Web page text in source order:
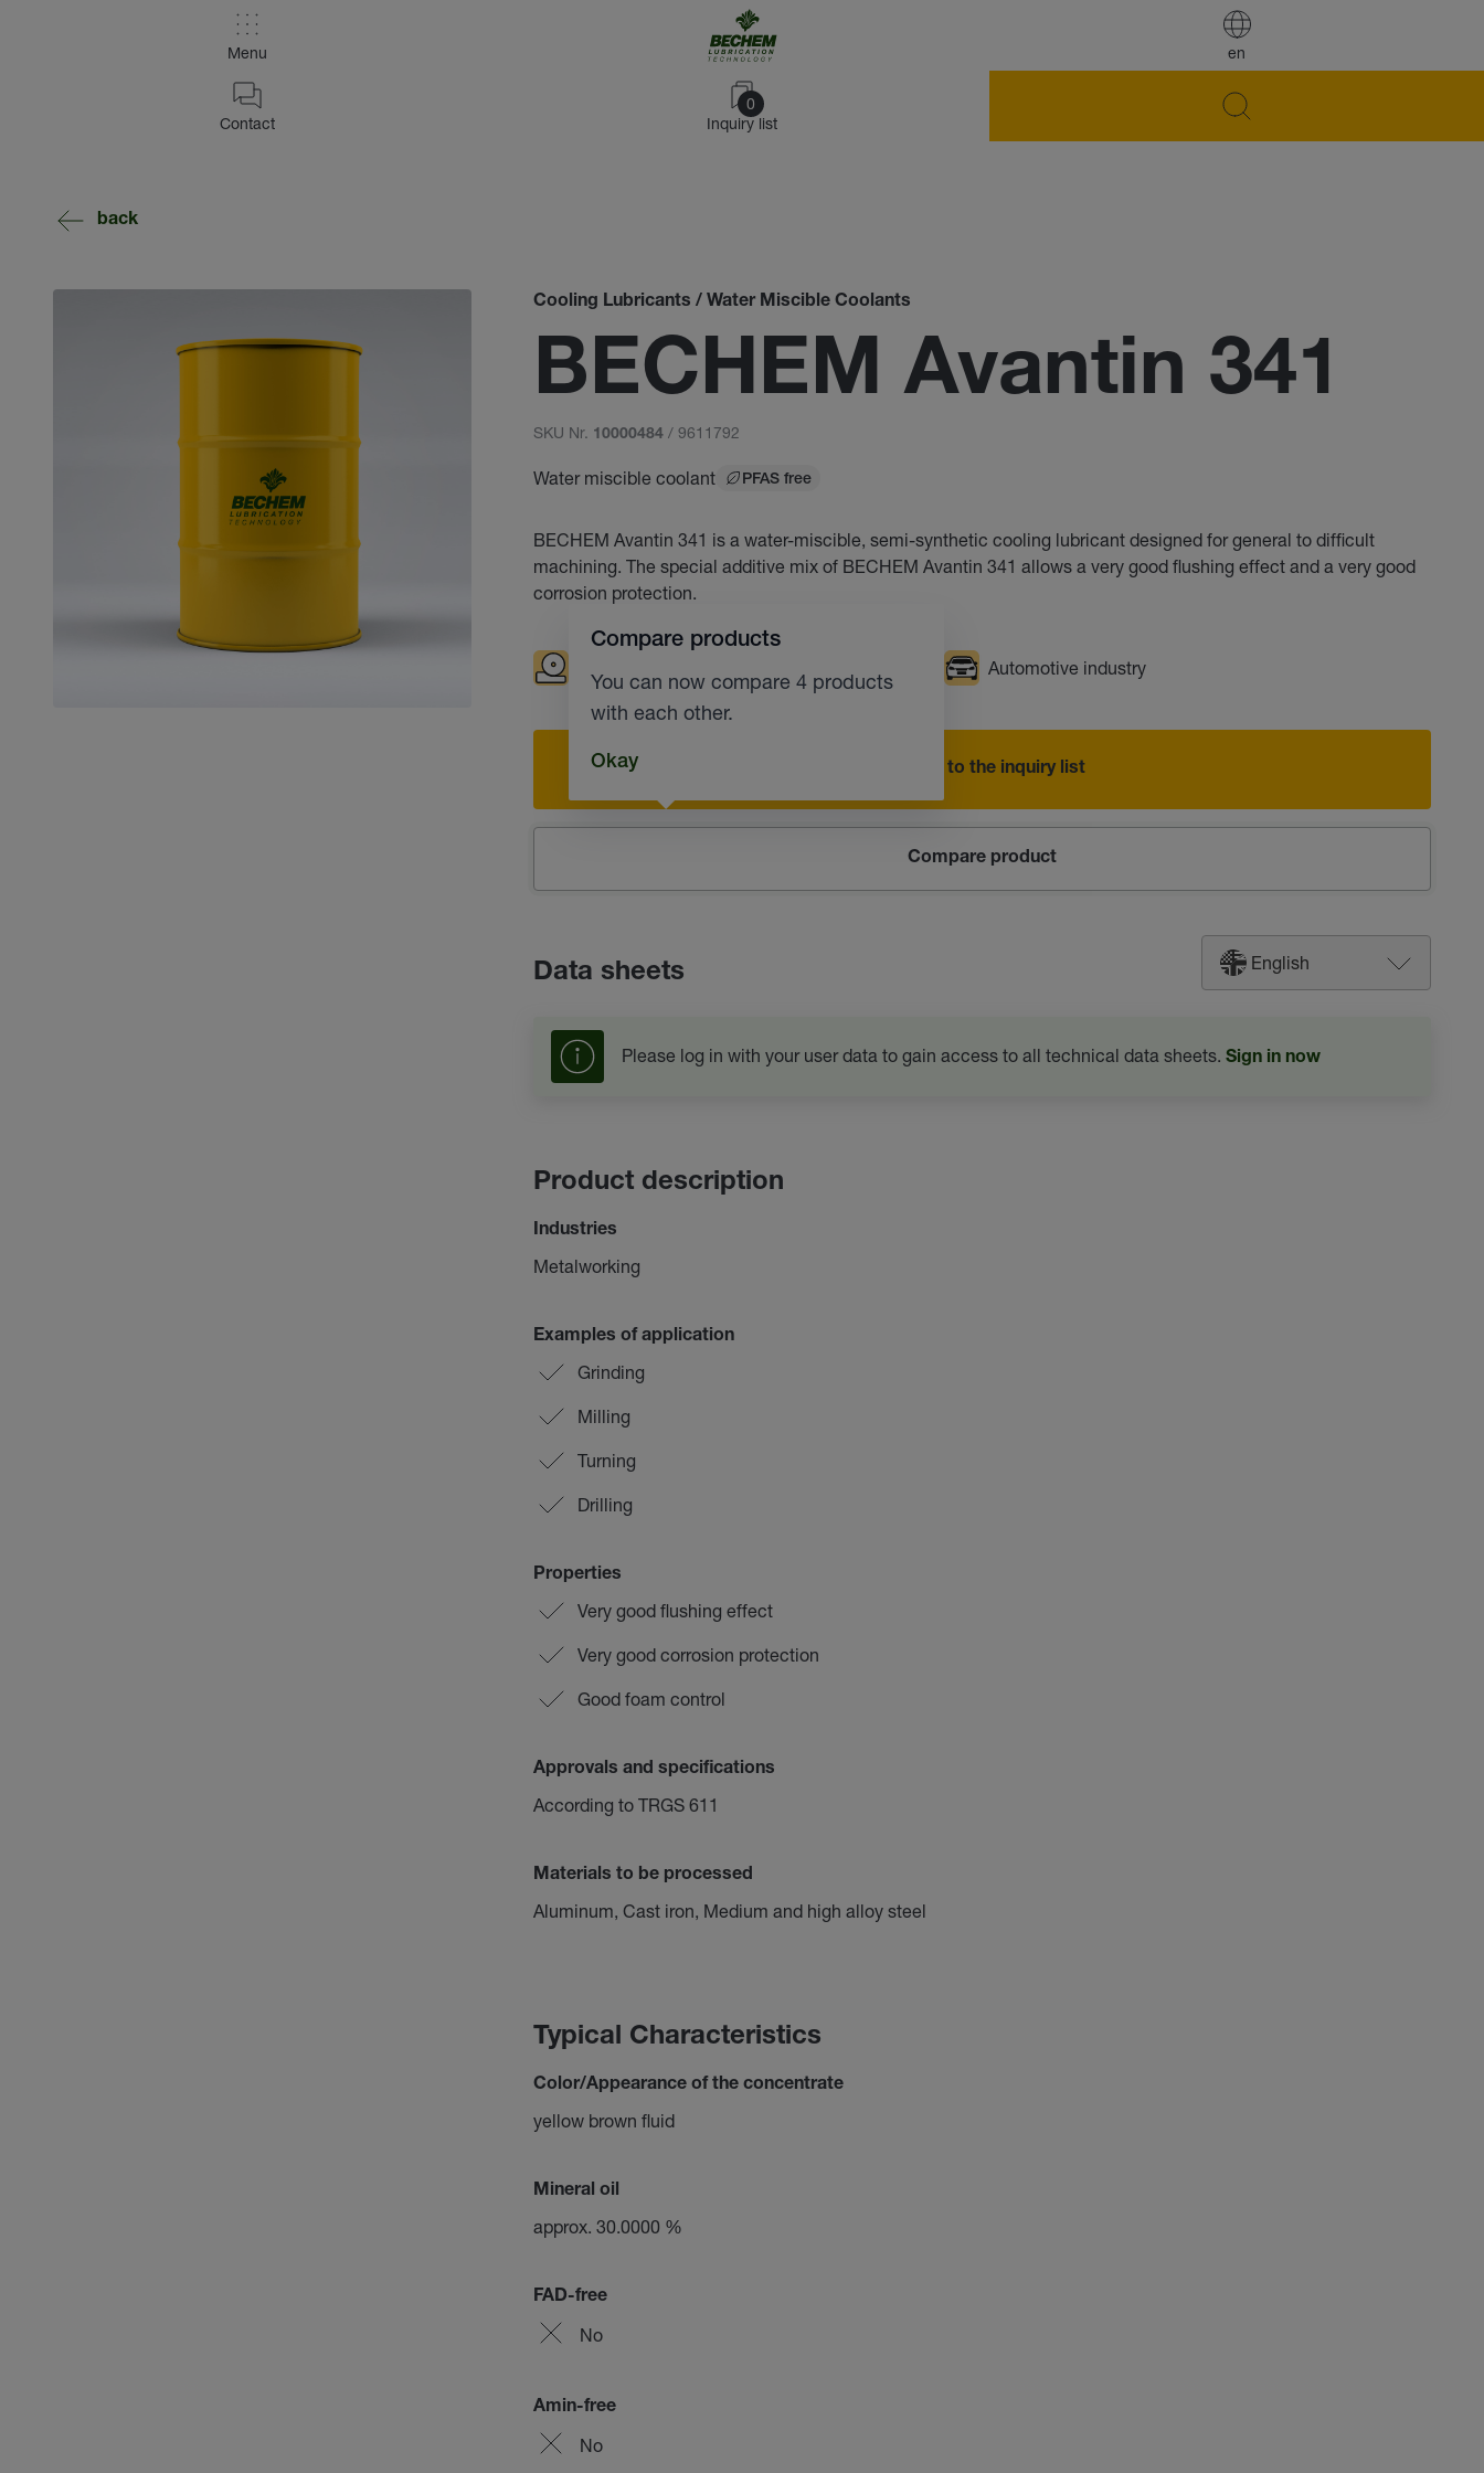
en
Menu
0
Inquiry list
Contact
back
Cooling Lubricants / Water Miscible Coolants
BECHEM Avantin 341
SKU Nr. 10000484 / 9611792
Water miscible coolant PFAS free
BECHEM Avantin 341 is a water-miscible, semi-synthetic cooling lubricant designed for general to difficult
machining. The special additive mix of BECHEM Avantin 341 allows a very good flushing effect and a very good
corrosion protection.
Automotive industry
Add to the inquiry list
Compare product
Compare products
You can now compare 4 products
with each other.
Okay
Data sheets English
Please log in with your user data to gain access to all technical data sheets. Sign in now
Product description
Industries
Metalworking
Examples of application
Grinding
Milling
Turning
Drilling
Properties
Very good flushing effect
Very good corrosion protection
Good foam control
Approvals and specifications
According to TRGS 611
Materials to be processed
Aluminum, Cast iron, Medium and high alloy steel
Typical Characteristics
Color/Appearance of the concentrate
yellow brown fluid
Mineral oil
approx. 30.0000 %
FAD-free
No
Amin-free
No